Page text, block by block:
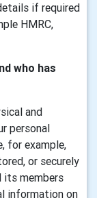
if required
HMRC,
who has
and
personal
for example,
or securely
its members
information on